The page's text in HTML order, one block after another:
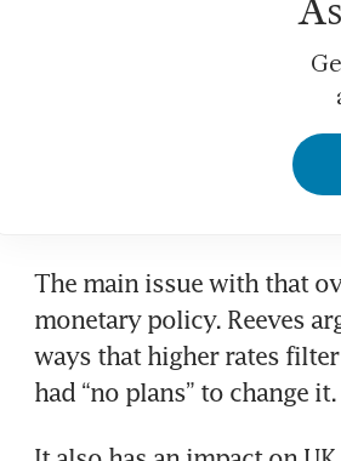
The main issue with that
monetary policy. Reeves
ways that higher rates
had “no plans” to change it.